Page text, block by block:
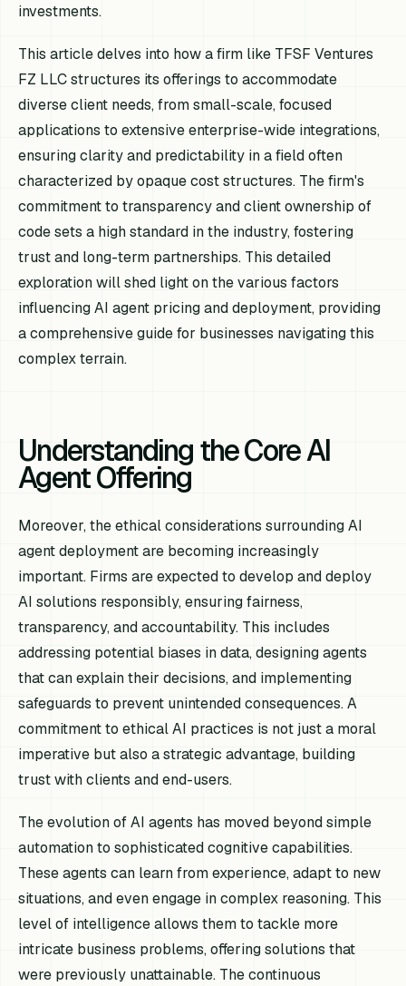
investments.
This article delves into how a firm like TFSF Ventures
FZ LLC structures its offerings to accommodate
diverse client needs, from small-scale, focused
applications to extensive enterprise-wide integrations,
ensuring clarity and predictability in a field often
characterized by opaque cost structures. The firm's
commitment to transparency and client ownership of
code sets a high standard in the industry, fostering
trust and long-term partnerships. This detailed
exploration will shed light on the various factors
influencing AI agent pricing and deployment, providing
a comprehensive guide for businesses navigating this
complex terrain.
Understanding the Core AI
Agent Offering
Moreover, the ethical considerations surrounding AI
agent deployment are becoming increasingly
important. Firms are expected to develop and deploy
AI solutions responsibly, ensuring fairness,
transparency, and accountability. This includes
addressing potential biases in data, designing agents
that can explain their decisions, and implementing
safeguards to prevent unintended consequences. A
commitment to ethical AI practices is not just a moral
imperative but also a strategic advantage, building
trust with clients and end-users.
The evolution of AI agents has moved beyond simple
automation to sophisticated cognitive capabilities.
These agents can learn from experience, adapt to new
situations, and even engage in complex reasoning. This
level of intelligence allows them to tackle more
intricate business problems, offering solutions that
were previously unattainable. The continuous